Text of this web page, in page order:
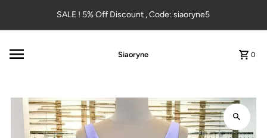
Skip to contentSALE ! 5% Off Discount , Code: siaoryne5
Siaoryne 0